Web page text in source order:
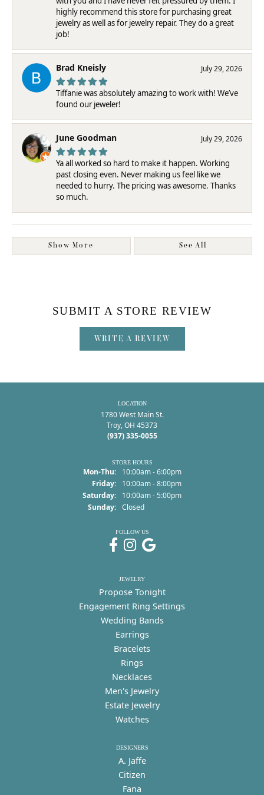
highly recommend this store for purchasing great
jewelry as well as for jewelry repair. They do a great
job!
Brad Kneisly July 29, 2026
Tiffanie was absolutely amazing to work with! We’ve
found our jeweler!
June Goodman July 29, 2026
Ya all worked so hard to make it happen. Working
past closing even. Never making us feel like we
needed to hurry. The pricing was awesome. Thanks
so much.
Show More See All
SUBMIT A STORE REVIEW
WRITE A REVIEW
LOCATION
1780 West Main St.
Troy, OH 45373
(937) 335-0055
STORE HOURS
Mon-Thu:Monday - Thursday:
10:00am - 6:00pm
Friday:
10:00am - 8:00pm
Saturday:
10:00am - 5:00pm
Sunday: Closed
FOLLOW US
JEWELRY
Propose Tonight
Engagement Ring Settings
Wedding Bands
Earrings
Bracelets
Rings
Necklaces
Men's Jewelry
Estate Jewelry
Watches
DESIGNERS
A. Jaffe
Citizen
Fana